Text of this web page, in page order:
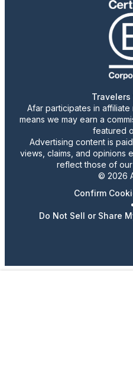
Travelers
Afar participates in
means we may earn a
featured
Advertising content is
views, claims, and opinions
reflect those of
© 2026
Confirm
•
Do Not Sell or Share